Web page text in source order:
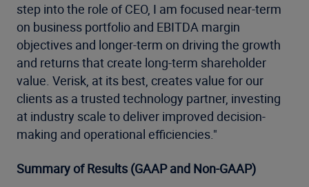
step into the role of CEO, I am focused near-term
on business portfolio and EBITDA margin
objectives and longer-term on driving the growth
and returns that create long-term shareholder
value. Verisk, at its best, creates value for our
clients as a trusted technology partner, investing
at industry scale to deliver improved decision-
making and operational efficiencies."
Summary of Results (GAAP and Non-GAAP)